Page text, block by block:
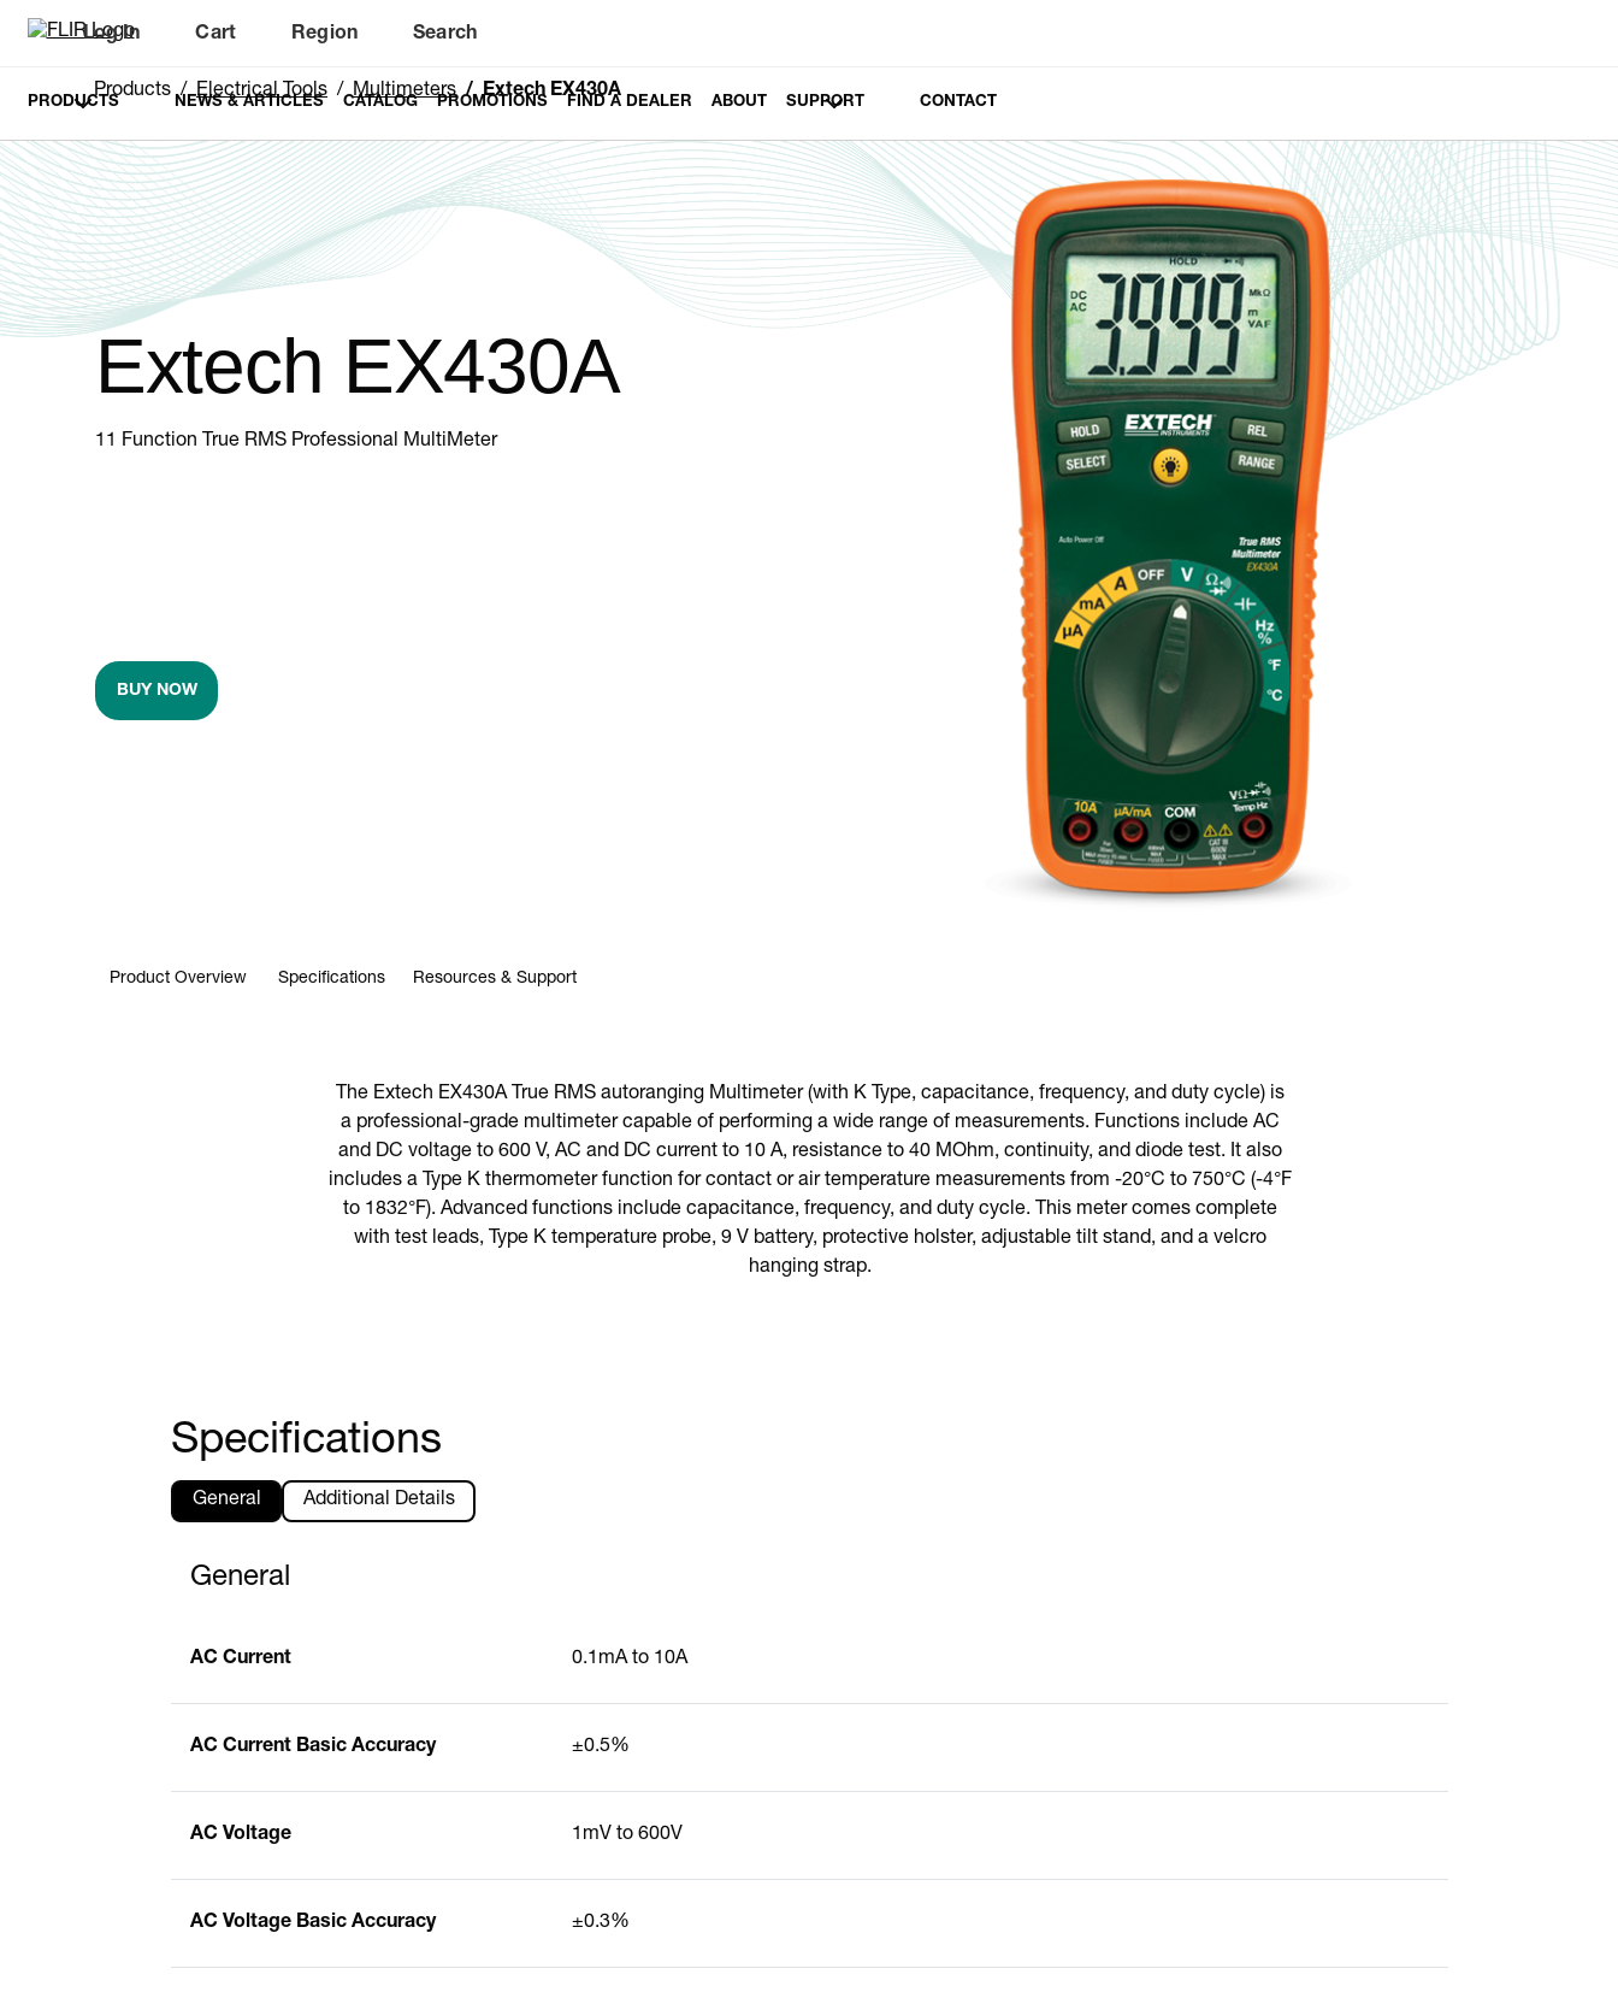
Log In
Unread messages
Cart
Region Search
PRODUCTS NEWS & ARTICLES CATALOG PROMOTIONS FIND A DEALER ABOUT SUPPORT CONTACT
Products Electrical Tools Multimeters Extech EX430A
Extech EX430A
11 Function True RMS Professional MultiMeter
BUY NOW
Product Overview Specifications Resources & Support
The Extech EX430A True RMS autoranging Multimeter (with K Type, capacitance, frequency, and duty cycle) is
a professional-grade multimeter capable of performing a wide range of measurements. Functions include AC
and DC voltage to 600 V, AC and DC current to 10 A, resistance to 40 MOhm, continuity, and diode test. It also
includes a Type K thermometer function for contact or air temperature measurements from -20°C to 750°C (-4°F
to 1832°F). Advanced functions include capacitance, frequency, and duty cycle. This meter comes complete
with test leads, Type K temperature probe, 9 V battery, protective holster, adjustable tilt stand, and a velcro
hanging strap.
Specifications
General Additional Details
General
AC Current 0.1mA to 10A
AC Current Basic Accuracy ±0.5%
AC Voltage 1mV to 600V
AC Voltage Basic Accuracy ±0.3%